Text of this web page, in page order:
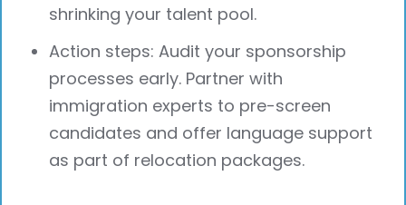
shrinking your talent pool.
Action steps: Audit your sponsorship
processes early. Partner with
immigration experts to pre-screen
candidates and offer language support
as part of relocation packages.